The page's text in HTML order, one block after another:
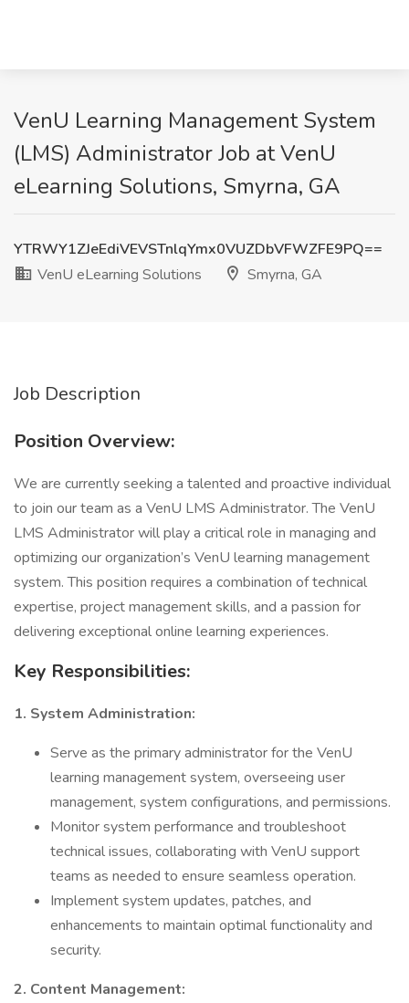
VenU Learning Management System
(LMS) Administrator Job at VenU
eLearning Solutions, Smyrna, GA
YTRWY1ZJeEdiVEVSTnlqYmx0VUZDbVFWZFE9PQ==
VenU eLearning Solutions
Smyrna, GA
Job Description
Position Overview:
We are currently seeking a talented and proactive individual
to join our team as a VenU LMS Administrator. The VenU
LMS Administrator will play a critical role in managing and
optimizing our organization’s VenU learning management
system. This position requires a combination of technical
expertise, project management skills, and a passion for
delivering exceptional online learning experiences.
Key Responsibilities:
1. System Administration:
Serve as the primary administrator for the VenU
learning management system, overseeing user
management, system configurations, and permissions.
Monitor system performance and troubleshoot
technical issues, collaborating with VenU support
teams as needed to ensure seamless operation.
Implement system updates, patches, and
enhancements to maintain optimal functionality and
security.
2. Content Management: